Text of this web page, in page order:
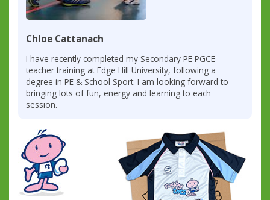
Chloe Cattanach
I have recently completed my Secondary PE PGCE
teacher training at Edge Hill University, following a
degree in PE & School Sport. I am looking forward to
bringing lots of fun, energy and learning to each
session.